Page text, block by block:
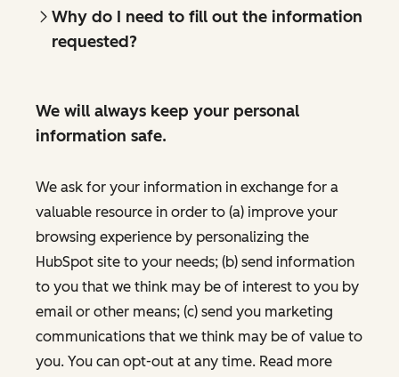
Why do I need to fill out the information
requested?
We will always keep your personal
information safe.
We ask for your information in exchange for a
valuable resource in order to (a) improve your
browsing experience by personalizing the
HubSpot site to your needs; (b) send information
to you that we think may be of interest to you by
email or other means; (c) send you marketing
communications that we think may be of value to
you. You can opt-out at any time. Read more